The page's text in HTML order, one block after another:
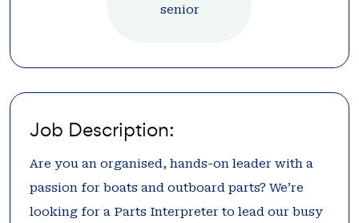
senior
Job Description:
Are you an organised, hands-on leader with a
passion for boats and outboard parts? We’re
looking for a Parts Interpreter to lead our busy